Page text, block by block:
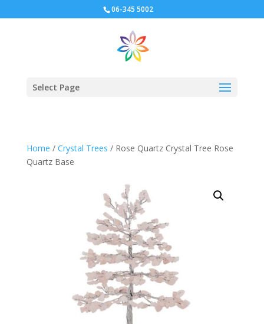
06-345 5002
Select Page
Home / Crystal Trees / Rose Quartz Crystal Tree Rose
Quartz Base